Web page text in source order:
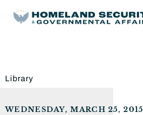
Library
WEDNESDAY, MARCH 25, 2015